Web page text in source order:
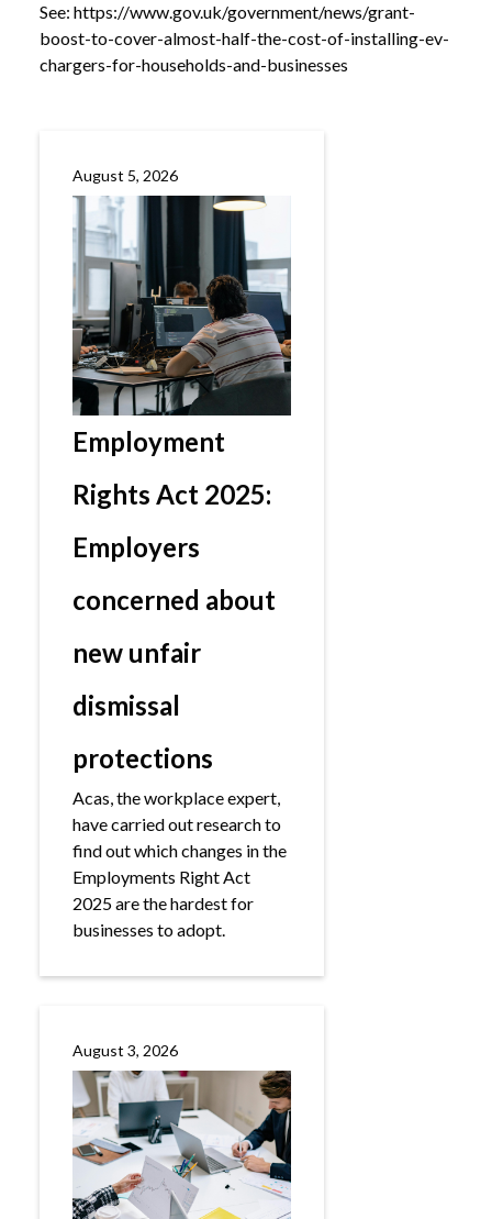
CHARGERS
See: https://www.gov.uk/government/news/grant-
boost-to-cover-almost-half-the-cost-of-installing-ev-
chargers-for-households-and-businesses
August 5, 2026
Employment
Rights Act 2025:
Employers
concerned about
new unfair
dismissal
protections
Acas, the workplace expert,
have carried out research to
find out which changes in the
Employments Right Act
2025 are the hardest for
businesses to adopt.
August 3, 2026